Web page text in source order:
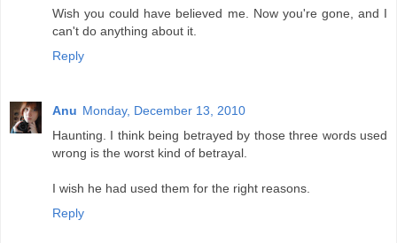
Wish you could have believed me. Now you're gone, and I
can't do anything about it.
Reply
Anu Monday, December 13, 2010
Haunting. I think being betrayed by those three words used
wrong is the worst kind of betrayal.
I wish he had used them for the right reasons.
Reply